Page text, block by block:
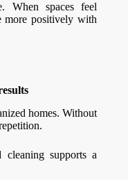
When spaces feel
more positively with
homes. Without
cleaning supports a